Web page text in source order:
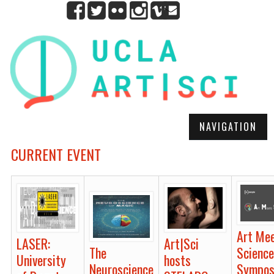
NAVIGATION
CURRENT EVENT
LASER:
University
The
Neuroscience
Art|Sci
hosts
Art
Science